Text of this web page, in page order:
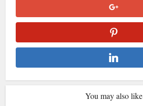
You may also like